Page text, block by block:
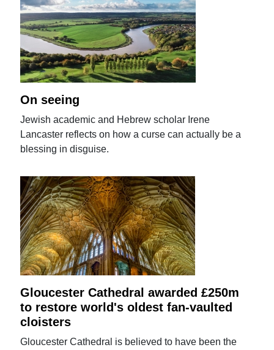
On seeing
Jewish academic and Hebrew scholar Irene
Lancaster reflects on how a curse can actually be a
blessing in disguise.
Gloucester Cathedral awarded £250m
to restore world's oldest fan-vaulted
cloisters
Gloucester Cathedral is believed to have been the